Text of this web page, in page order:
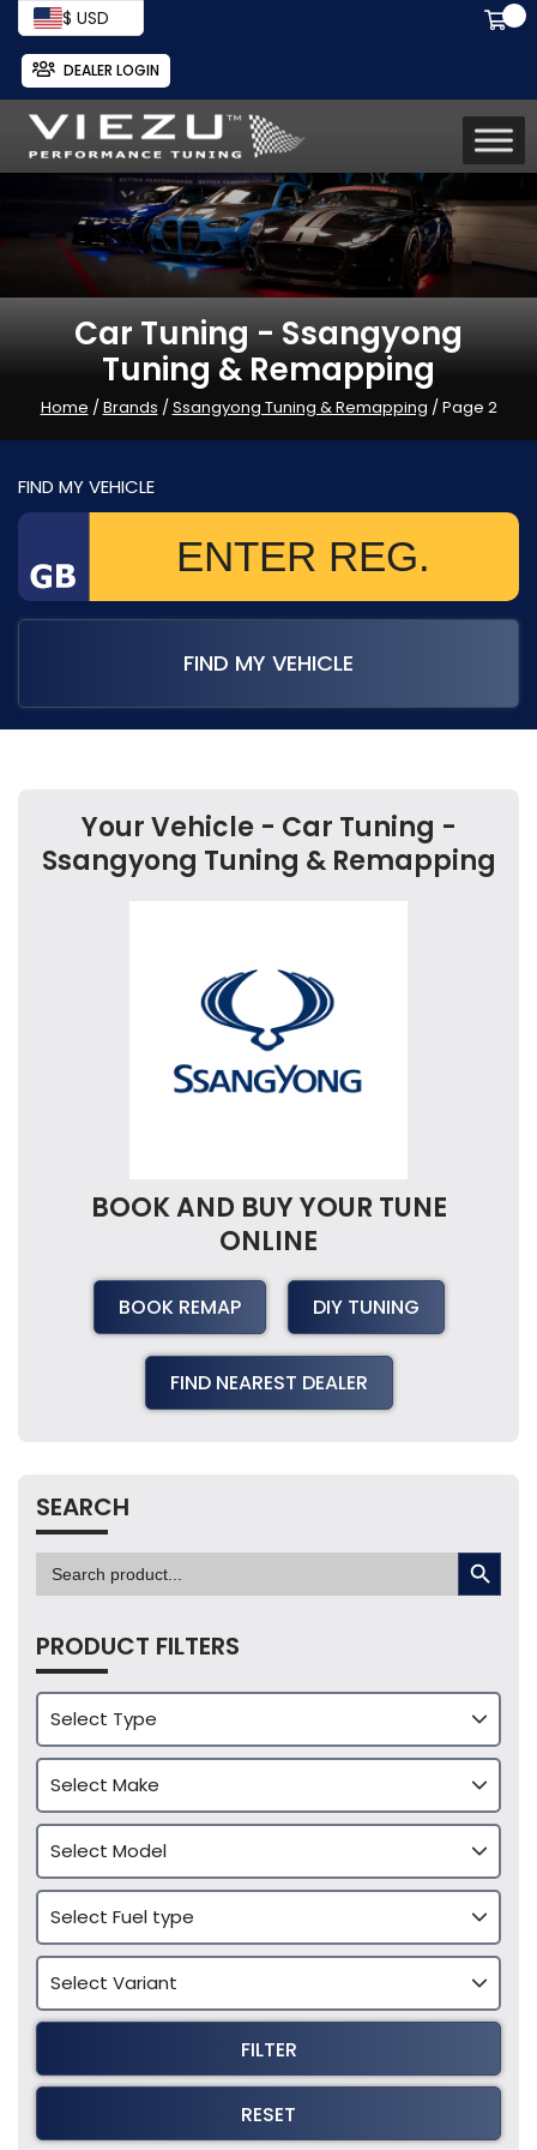
$ USD
DEALER LOGIN
Car Tuning - Ssangyong
Tuning & Remapping
Home /Brands /Ssangyong Tuning & Remapping / Page 2
FIND MY VEHICLE
FIND MY VEHICLE
Your Vehicle - Car Tuning -
Ssangyong Tuning & Remapping
BOOK AND BUY YOUR TUNE
ONLINE
BOOK REMAP DIY TUNING
FIND NEAREST DEALER
SEARCH
Search
for:
SEARCH BUTTON
PRODUCT FILTERS
FILTER
RESET